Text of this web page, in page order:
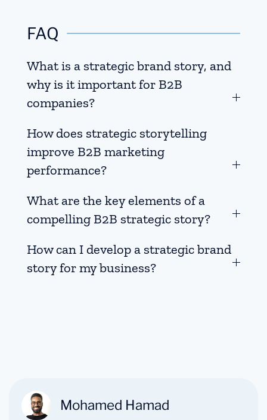
FAQ
What is a strategic brand story, and
why is it important for B2B
companies?
How does strategic storytelling
improve B2B marketing
performance?
What are the key elements of a
compelling B2B strategic story?
How can I develop a strategic brand
story for my business?
Mohamed Hamad